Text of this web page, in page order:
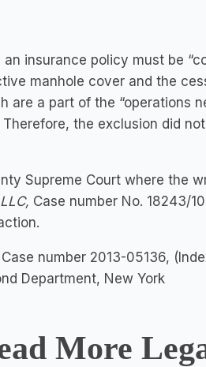
insurance policy must be
manhole cover and the
are a part of the “operations
the exclusion did
Supreme Court where the
Case number No. 18243/
number 2013-05136,
Department, New York
More